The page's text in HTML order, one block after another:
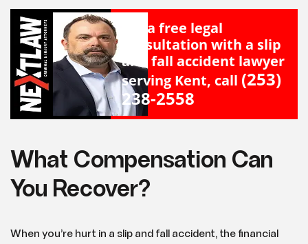
For a free legal
consultation with a slip
and fall accident lawyer
serving Kent, call (253)
238-2558
What Compensation Can
You Recover?
When you’re hurt in a slip and fall accident, the financial